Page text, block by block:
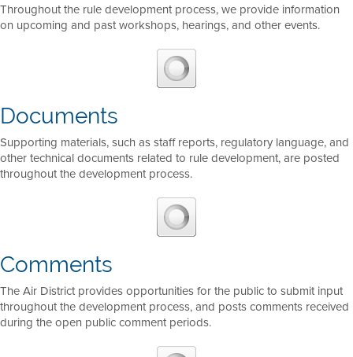
Throughout the rule development process, we provide information
on upcoming and past workshops, hearings, and other events.
Documents
Supporting materials, such as staff reports, regulatory language, and
other technical documents related to rule development, are posted
throughout the development process.
Comments
The Air District provides opportunities for the public to submit input
throughout the development process, and posts comments received
during the open public comment periods.